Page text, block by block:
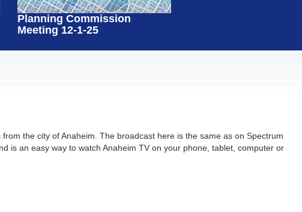
Planning Commission
Meeting 12-1-25
the city of Anaheim. The broadcast here is the same as on Spectrum
is an easy way to watch Anaheim TV on your phone, tablet, computer or